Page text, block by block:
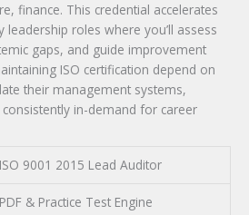
finance. This credential accelerates
leadership roles where you’ll assess
gaps, and guide improvement
ISO certification depend on
their management systems,
in-demand for career
ISO 9001 2015 Lead Auditor
PDF & Practice Test Engine